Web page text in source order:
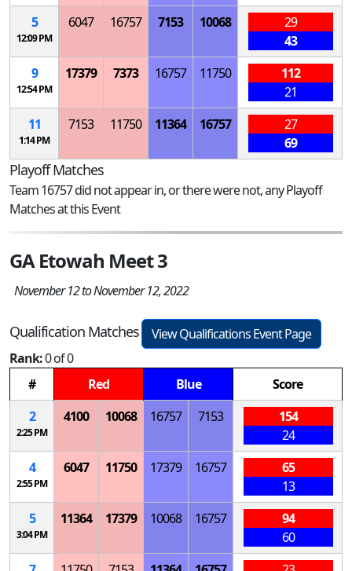
5
12:09 PM
6047 16757 7153 10068
29
43
9
12:54 PM
17379 7373 16757 11750
112
21
11
1:14 PM
7153 11750 11364 16757
27
69
Playoff Matches
Team 16757 did not appear in, or there were not, any Playoff
Matches at this Event
GA Etowah Meet 3
November 12 to November 12, 2022
Qualification Matches
View Qualifications Event Page
Rank:0 of 0
#
Red Blue
Score
2
2:25 PM
4100 10068 16757 7153
154
24
4
2:55 PM
6047 11750 17379 16757
65
13
5
3:04 PM
11364 17379 10068 16757
94
60